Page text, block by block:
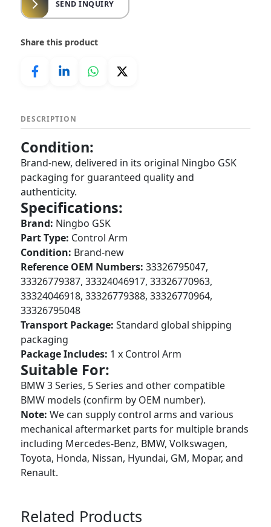
SEND INQUIRY
Share this product
DESCRIPTION
Condition:
Brand-new, delivered in its original Ningbo GSK
packaging for guaranteed quality and
authenticity.
Specifications:
Brand: Ningbo GSK
Part Type: Control Arm
Condition: Brand-new
Reference OEM Numbers: 33326795047,
33326779387, 33324046917, 33326770963,
33324046918, 33326779388, 33326770964,
33326795048
Transport Package: Standard global shipping
packaging
Package Includes: 1 x Control Arm
Suitable For:
BMW 3 Series, 5 Series and other compatible
BMW models (confirm by OEM number).
Note: We can supply control arms and various
mechanical aftermarket parts for multiple brands
including Mercedes-Benz, BMW, Volkswagen,
Toyota, Honda, Nissan, Hyundai, GM, Mopar, and
Renault.
Related Products